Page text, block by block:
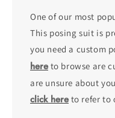
modalOne of our most
This posing suit is
you need a custom
hereto browse are
are unsure about
click hereto refer to